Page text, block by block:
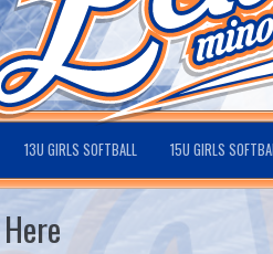
13U GIRLS SOFTBALL 15U GIRLS